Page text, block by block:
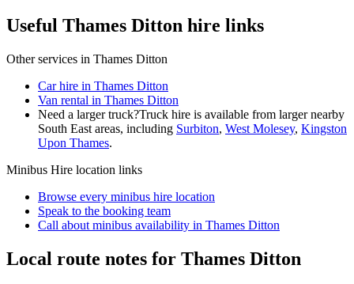
Useful Thames Ditton hire links
Other services in Thames Ditton
Car hire in Thames Ditton
Van rental in Thames Ditton
Need a larger truck?Truck hire is available from larger nearby
South East areas, including Surbiton, West Molesey, Kingston
Upon Thames.
Minibus Hire location links
Browse every minibus hire location
Speak to the booking team
Call about minibus availability in Thames Ditton
Local route notes for Thames Ditton